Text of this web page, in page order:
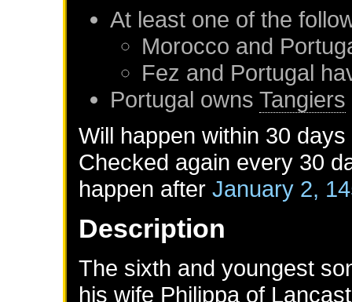
At least one of the
Morocco and
Fez and Portugal
Portugal ownsTangiers
Will happen within 30
Checked again every 30
happen afterJanuary 2,
Description
The sixth and youngest
his wife Philippa of